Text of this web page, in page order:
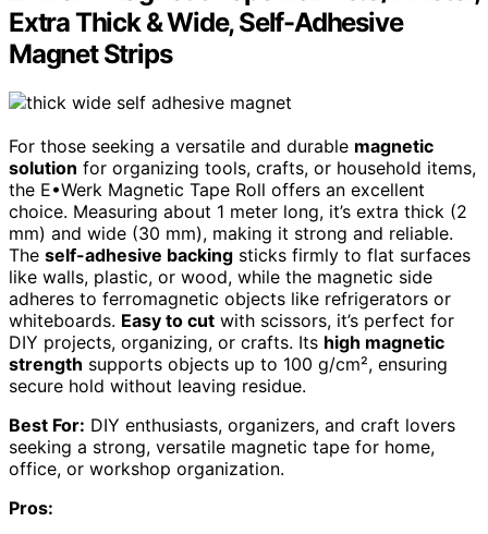
Extra Thick & Wide, Self-Adhesive
Magnet Strips
For those seeking a versatile and durable magnetic
solution for organizing tools, crafts, or household items,
the E•Werk Magnetic Tape Roll offers an excellent
choice. Measuring about 1 meter long, it’s extra thick (2
mm) and wide (30 mm), making it strong and reliable.
The self-adhesive backing sticks firmly to flat surfaces
like walls, plastic, or wood, while the magnetic side
adheres to ferromagnetic objects like refrigerators or
whiteboards. Easy to cut with scissors, it’s perfect for
DIY projects, organizing, or crafts. Its high magnetic
strength supports objects up to 100 g/cm², ensuring
secure hold without leaving residue.
Best For: DIY enthusiasts, organizers, and craft lovers
seeking a strong, versatile magnetic tape for home,
office, or workshop organization.
Pros: